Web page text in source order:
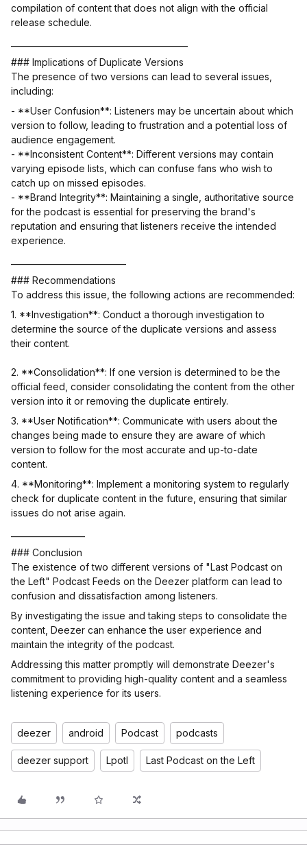
compilation of content that does not align with the official
release schedule.
### Implications of Duplicate Versions
The presence of two versions can lead to several issues,
including:
- **User Confusion**: Listeners may be uncertain about which
version to follow, leading to frustration and a potential loss of
audience engagement.
- **Inconsistent Content**: Different versions may contain
varying episode lists, which can confuse fans who wish to
catch up on missed episodes.
- **Brand Integrity**: Maintaining a single, authoritative source
for the podcast is essential for preserving the brand's
reputation and ensuring that listeners receive the intended
experience.
### Recommendations
To address this issue, the following actions are recommended:
1. **Investigation**: Conduct a thorough investigation to
determine the source of the duplicate versions and assess
their content.
2. **Consolidation**: If one version is determined to be the
official feed, consider consolidating the content from the other
version into it or removing the duplicate entirely.
3. **User Notification**: Communicate with users about the
changes being made to ensure they are aware of which
version to follow for the most accurate and up-to-date
content.
4. **Monitoring**: Implement a monitoring system to regularly
check for duplicate content in the future, ensuring that similar
issues do not arise again.
### Conclusion
The existence of two different versions of "Last Podcast on
the Left" Podcast Feeds on the Deezer platform can lead to
confusion and dissatisfaction among listeners.
By investigating the issue and taking steps to consolidate the
content, Deezer can enhance the user experience and
maintain the integrity of the podcast.
Addressing this matter promptly will demonstrate Deezer's
commitment to providing high-quality content and a seamless
listening experience for its users.
deezer android Podcast podcasts
deezer support Lpotl Last Podcast on the Left